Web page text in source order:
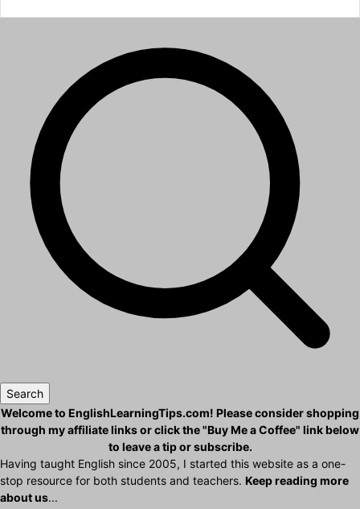
Search
Welcome to EnglishLearningTips.com! Please consider shopping
through my affiliate links or click the "Buy Me a Coffee" link below
to leave a tip or subscribe.
Having taught English since 2005, I started this website as a one-
stop resource for both students and teachers. Keep reading more
about us...